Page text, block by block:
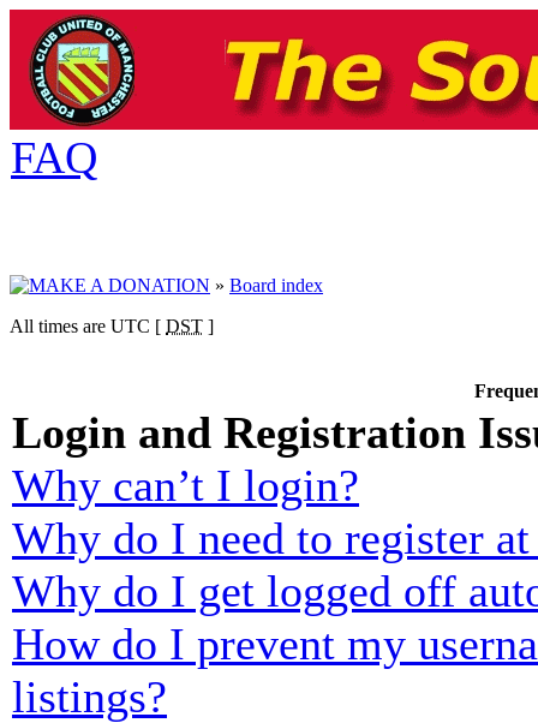
FAQ
» Board index
All times are UTC [ DST ]
Login and Registration
Why can’t I login?
Why do I need to register
Why do I get logged off
How do I prevent my
listings?